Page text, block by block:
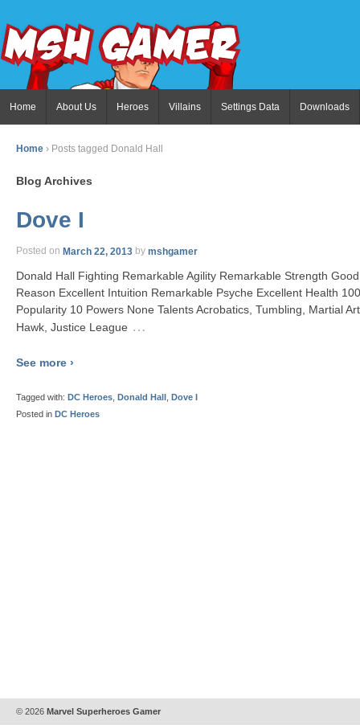
Home About Us Heroes Villains Settings Data Downloads
Home › Posts tagged Donald Hall
Blog Archives
Dove I
Posted on March 22, 2013 by mshgamer
Donald Hall Fighting Remarkable Agility Remarkable Strength
Reason Excellent Intuition Remarkable Psyche Excellent Health
Popularity 10 Powers None Talents Acrobatics, Tumbling, Martial
Hawk, Justice League …
See more ›
Tagged with: DC Heroes Donald Hall Dove I
Posted in DC Heroes
© 2026 Marvel Superheroes Gamer